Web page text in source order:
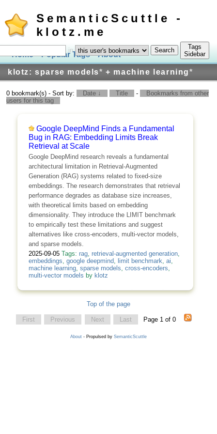
SemanticScuttle -
klotz.me
Home Popular Tags About Log In
klotz: sparse models* + machine learning*
in
Tags
Sidebar
0 bookmark(s) - Sort by: Date ↓ Title -
Bookmarks from other
users for this tag
Google DeepMind Finds a Fundamental
Bug in RAG: Embedding Limits Break
Retrieval at Scale
Google DeepMind research reveals a fundamental
architectural limitation in Retrieval-Augmented
Generation (RAG) systems related to fixed-size
embeddings. The research demonstrates that retrieval
performance degrades as database size increases,
with theoretical limits based on embedding
dimensionality. They introduce the LIMIT benchmark
to empirically test these limitations and suggest
alternatives like cross-encoders, multi-vector models,
and sparse models.
2025-09-05 Tags: rag, retrieval-augmented generation,
embeddings, google deepmind, limit benchmark, ai,
machine learning, sparse models, cross-encoders,
multi-vector models by klotz
Top of the page
First Previous Next Last Page 1 of 0
About - Propulsed by SemanticScuttle